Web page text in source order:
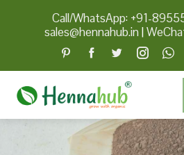
Call/WhatsApp: +91-
sales@hennahub.in|